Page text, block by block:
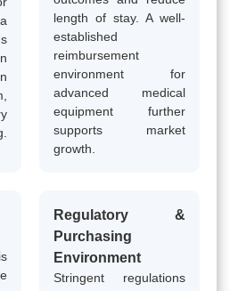
length of stay. A well-
established
reimbursement
environment for
advanced medical
equipment further
supports market
growth.
Regulatory &
Purchasing
Environment
Stringent regulations